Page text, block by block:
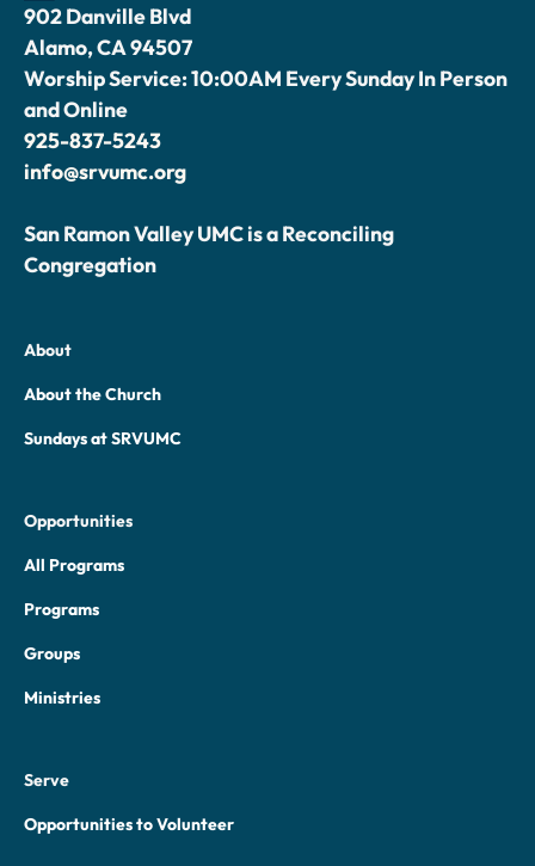
902 Danville Blvd
Alamo, CA 94507
Worship Service: 10:00AM Every Sunday In Person
and Online
925-837-5243
info@srvumc.org
San Ramon Valley UMC is a Reconciling
Congregation
About
About the Church
Sundays at SRVUMC
Opportunities
All Programs
Programs
Groups
Ministries
Serve
Opportunities to Volunteer